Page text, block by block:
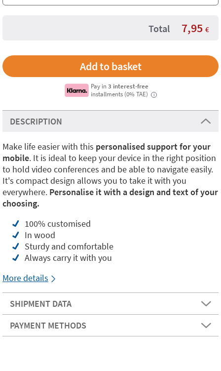
Total 7,95 €
Pay in3 interest-free
installments (0% TAE)
i
DESCRIPTION
Make life easier with this personalised support for your
mobile. It is ideal to keep your device in the right position
to hold video conferences and be able to navigate easily.
It's compact design allows you to take it with you
everywhere. Personalise it with a design and text of your
choosing.
100% customised
In wood
Sturdy and comfortable
Always carry it with you
More details
SHIPMENT DATA
PAYMENT METHODS